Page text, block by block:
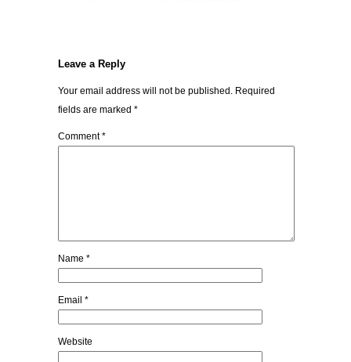
Leave a Reply
Your email address will not be published. Required
fields are marked *
Comment*
Name *
Email *
Website